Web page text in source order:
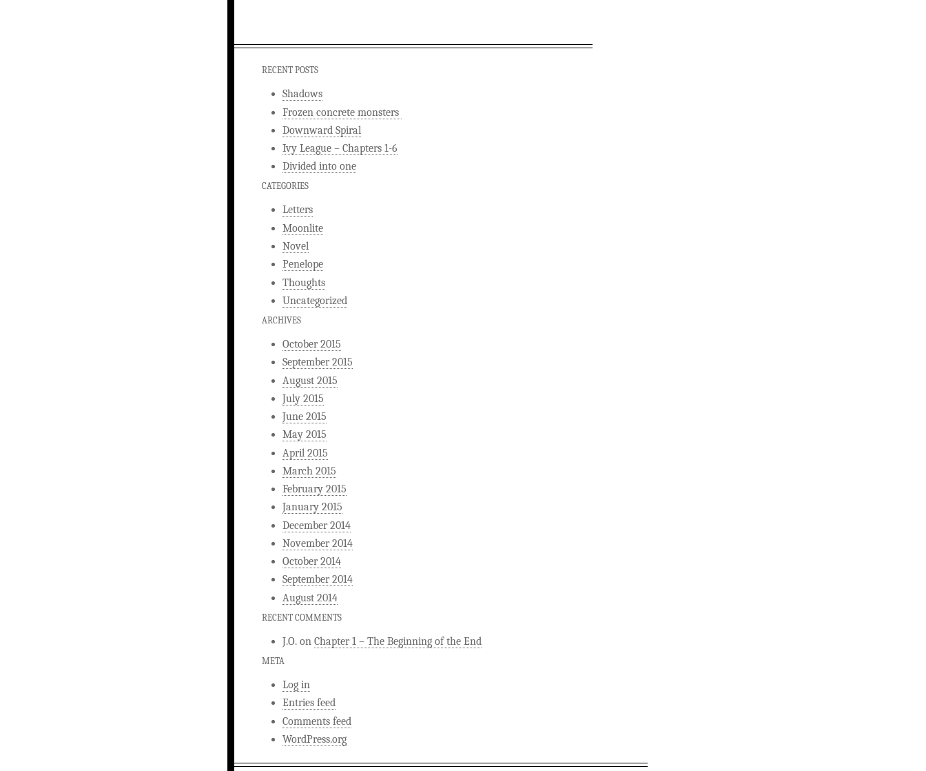
RECENT POSTS
Shadows
Frozen concrete monsters
Downward Spiral
Ivy League – Chapters 1-6
Divided into one
CATEGORIES
Letters
Moonlite
Novel
Penelope
Thoughts
Uncategorized
ARCHIVES
October 2015
September 2015
August 2015
July 2015
June 2015
May 2015
April 2015
March 2015
February 2015
January 2015
December 2014
November 2014
October 2014
September 2014
August 2014
RECENT COMMENTS
J.O. on Chapter 1 – The Beginning of the End
META
Log in
Entries feed
Comments feed
WordPress.org